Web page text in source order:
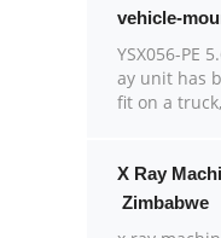
vehicle-
the
YSX056-PE
ay unit has
fit on a
he
X Ray
Zimbabwe